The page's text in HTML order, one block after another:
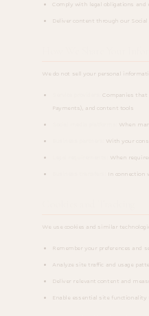
Comply with legal obligations and
Deliver content through our Social
We do not sell your personal
Companies that
Payments), and content tools
When
With your
When
In connection
We use cookies and similar
Remember your preferences and
Analyze site traffic and usage
Deliver relevant content and
Enable essential site functionality